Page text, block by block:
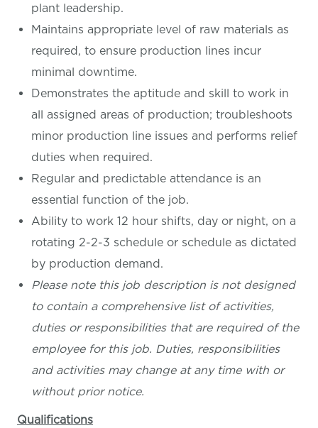
plant leadership.
Maintains appropriate level of raw materials as
required, to ensure production lines incur
minimal downtime.
Demonstrates the aptitude and skill to work in
all assigned areas of production; troubleshoots
minor production line issues and performs relief
duties when required.
Regular and predictable attendance is an
essential function of the job.
Ability to work 12 hour shifts, day or night, on a
rotating 2-2-3 schedule or schedule as dictated
by production demand.
Please note this job description is not designed
to contain a comprehensive list of activities,
duties or responsibilities that are required of the
employee for this job. Duties, responsibilities
and activities may change at any time with or
without prior notice.
Qualifications